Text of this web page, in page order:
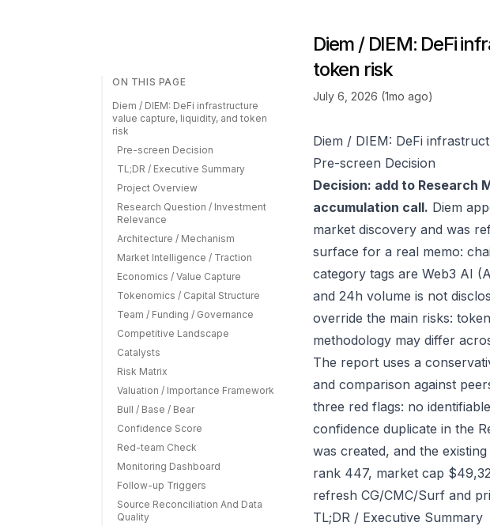
ON THIS PAGE
Diem / DIEM: DeFi infrastructure
value capture, liquidity, and token
risk
Pre-screen Decision
TL;DR / Executive Summary
Project Overview
Research Question / Investment
Relevance
Architecture / Mechanism
Market Intelligence / Traction
Economics / Value Capture
Tokenomics / Capital Structure
Team / Funding / Governance
Competitive Landscape
Catalysts
Risk Matrix
Valuation / Importance Framework
Bull / Base / Bear
Confidence Score
Red-team Check
Monitoring Dashboard
Follow-up Triggers
Source Reconciliation And Data
Quality
Diem / DIEM: DeFi
token risk
July 6, 2026 (1mo ago)
Diem / DIEM: DeFi
Pre-screen Decision
Decision: add to Research
accumulation call. Diem
market discovery and was
surface for a real memo:
category tags are Web3 AI
and 24h volume is not
override the main risks:
methodology may differ
The report uses a
and comparison against
three red flags: no
confidence duplicate in the
was created, and the
rank 447, market cap
refresh CG/CMC/Surf and
TL;DR / Executive Summary